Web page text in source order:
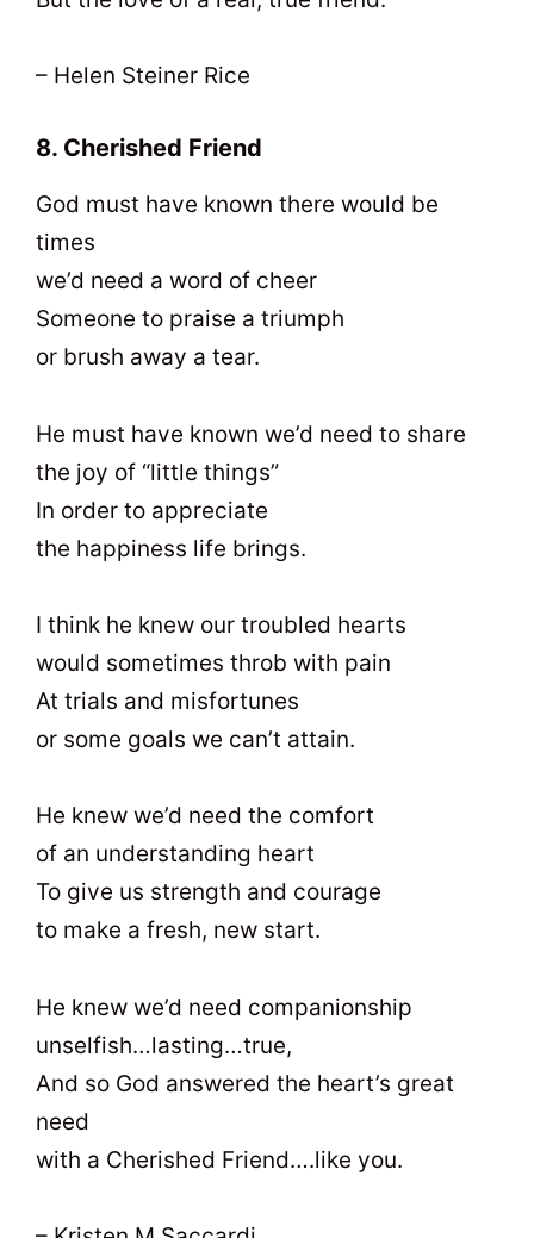
– Helen Steiner Rice
8. Cherished Friend
God must have known there would be
times
we’d need a word of cheer
Someone to praise a triumph
or brush away a tear.
He must have known we’d need to share
the joy of “little things”
In order to appreciate
the happiness life brings.
I think he knew our troubled hearts
would sometimes throb with pain
At trials and misfortunes
or some goals we can’t attain.
He knew we’d need the comfort
of an understanding heart
To give us strength and courage
to make a fresh, new start.
He knew we’d need companionship
unselfish…lasting…true,
And so God answered the heart’s great
need
with a Cherished Friend….like you.